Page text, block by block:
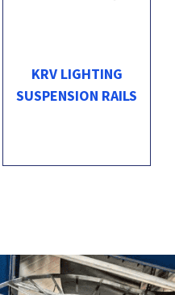
KRV LIGHTING
SUSPENSION RAILS